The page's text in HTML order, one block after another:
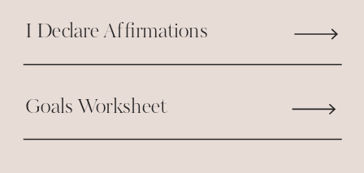
your own breakthrough. Because the
words you say today are either building a
wall or paving the way for BLESSINGS.
Choose gratitude. Choose purpose.
I Declare Affirmations
Goals Worksheet